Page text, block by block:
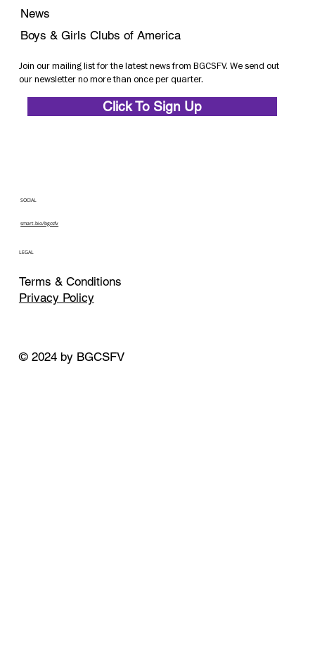
Boys & Girls Clubs of America
News
Join our mailing list for the latest news from BGCSFV. We send out
our newsletter no more than once per quarter.
Click To Sign Up
© 2024 by BGCSFV
SOCIAL
smart.bio/bgcsfv
LEGAL
Terms & Conditions
Privacy Policy